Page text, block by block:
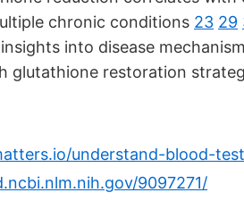
chronic conditions 23 29
into disease
glutathione restoration
understand-blood-
9097271/